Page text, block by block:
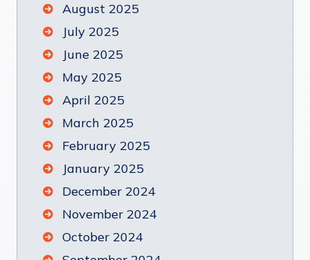
August 2025
July 2025
June 2025
May 2025
April 2025
March 2025
February 2025
January 2025
December 2024
November 2024
October 2024